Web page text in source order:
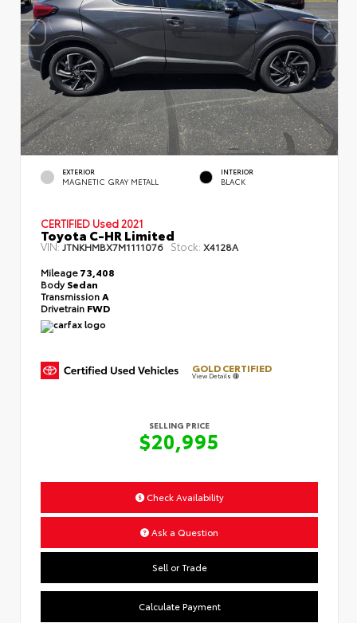
EXTERIOR
MAGNETIC GRAY METALL
INTERIOR
BLACK
CERTIFIED Used 2021
Toyota C-HR Limited
VIN:JTNKHMBX7M1111076 Stock: X4128A
Mileage73,408
BodySedan
TransmissionA
Drivetrain FWD
GOLD CERTIFIED
View Details
SELLING PRICE
$20,995
Check Availability
Ask a Question
Sell or Trade
Calculate Payment